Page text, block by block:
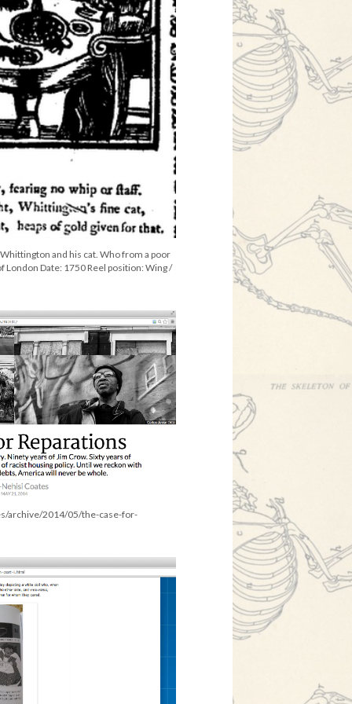
and his cat. Who from a poor
London Date: 1750 Reel position: Wing /
archive/2014/05/the-case-for-